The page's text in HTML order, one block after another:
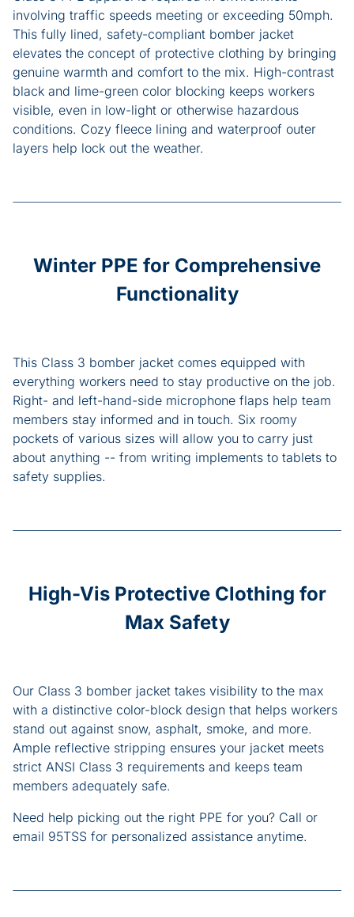
involving traffic speeds meeting or exceeding 50mph.
This fully lined, safety-compliant bomber jacket
elevates the concept of protective clothing by bringing
genuine warmth and comfort to the mix. High-contrast
black and lime-green color blocking keeps workers
visible, even in low-light or otherwise hazardous
conditions. Cozy fleece lining and waterproof outer
layers help lock out the weather.
Winter PPE for Comprehensive
Functionality
This Class 3 bomber jacket comes equipped with
everything workers need to stay productive on the job.
Right- and left-hand-side microphone flaps help team
members stay informed and in touch. Six roomy
pockets of various sizes will allow you to carry just
about anything -- from writing implements to tablets to
safety supplies.
High-Vis Protective Clothing for
Max Safety
Our Class 3 bomber jacket takes visibility to the max
with a distinctive color-block design that helps workers
stand out against snow, asphalt, smoke, and more.
Ample reflective stripping ensures your jacket meets
strict ANSI Class 3 requirements and keeps team
members adequately safe.
Need help picking out the right PPE for you? Call or
email 95TSS for personalized assistance anytime.